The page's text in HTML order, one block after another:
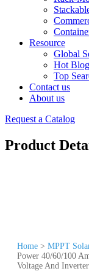
Resource
Global
Hot Blog
Top
Contact us
About us
Request a Catalog
Product
Home > MPPT
Power 40/60/100
Voltage And